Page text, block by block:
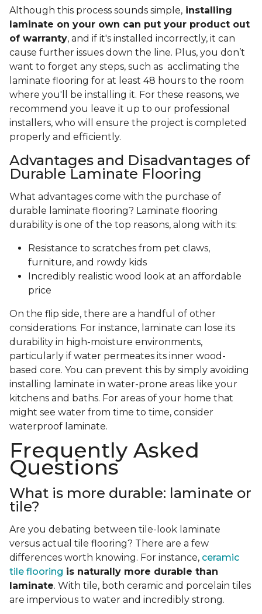
Although this process sounds simple, installing
laminate on your own can put your product out
of warranty, and if it's installed incorrectly, it can
cause further issues down the line. Plus, you don’t
want to forget any steps, such as acclimating the
laminate flooring for at least 48 hours to the room
where you'll be installing it. For these reasons, we
recommend you leave it up to our professional
installers, who will ensure the project is completed
properly and efficiently.
Advantages and Disadvantages of
Durable Laminate Flooring
What advantages come with the purchase of
durable laminate flooring? Laminate flooring
durability is one of the top reasons, along with its:
Resistance to scratches from pet claws,
furniture, and rowdy kids
Incredibly realistic wood look at an affordable
price
On the flip side, there are a handful of other
considerations. For instance, laminate can lose its
durability in high-moisture environments,
particularly if water permeates its inner wood-
based core. You can prevent this by simply avoiding
installing laminate in water-prone areas like your
kitchens and baths. For areas of your home that
might see water from time to time, consider
waterproof laminate.
Frequently Asked
Questions
What is more durable: laminate or
tile?
Are you debating between tile-look laminate
versus actual tile flooring? There are a few
differences worth knowing. For instance, ceramic
tile flooring is naturally more durable than
laminate. With tile, both ceramic and porcelain tiles
are impervious to water and incredibly strong.